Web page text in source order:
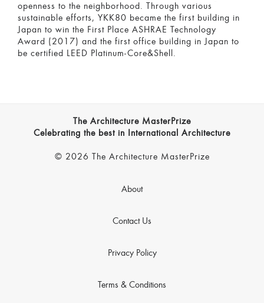
openness to the neighborhood. Through various
sustainable efforts, YKK80 became the first building in
Japan to win the First Place ASHRAE Technology
Award (2017) and the first office building in Japan to
be certified LEED Platinum-Core&Shell.
The Architecture MasterPrize
Celebrating the best in International Architecture
© 2026 The Architecture MasterPrize
About
Contact Us
Privacy Policy
Terms & Conditions